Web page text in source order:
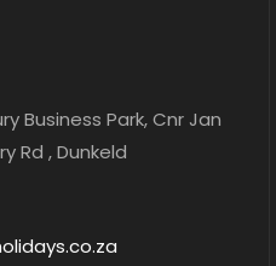
Business Park, Cnr Jan
Rd , Dunkeld